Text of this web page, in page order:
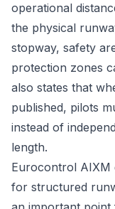
operational
the physical
stopway, safety
protection zones
also states that
published, pilots
instead of
length.
Eurocontrol AIXM
for structured